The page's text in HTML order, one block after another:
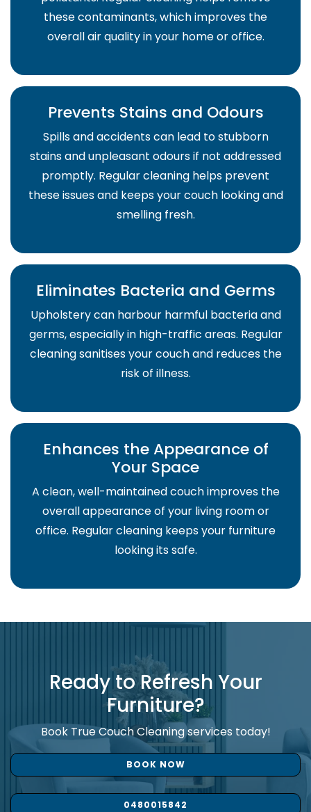
these contaminants, which improves the
overall air quality in your home or office.
Prevents Stains and Odours
Spills and accidents can lead to stubborn
stains and unpleasant odours if not addressed
promptly. Regular cleaning helps prevent
these issues and keeps your couch looking and
smelling fresh.
Eliminates Bacteria and Germs
Upholstery can harbour harmful bacteria and
germs, especially in high-traffic areas. Regular
cleaning sanitises your couch and reduces the
risk of illness.
Enhances the Appearance of
Your Space
A clean, well-maintained couch improves the
overall appearance of your living room or
office. Regular cleaning keeps your furniture
looking its safe.
Ready to Refresh Your
Furniture?
Book True Couch Cleaning services today!
BOOK NOW
0480015842